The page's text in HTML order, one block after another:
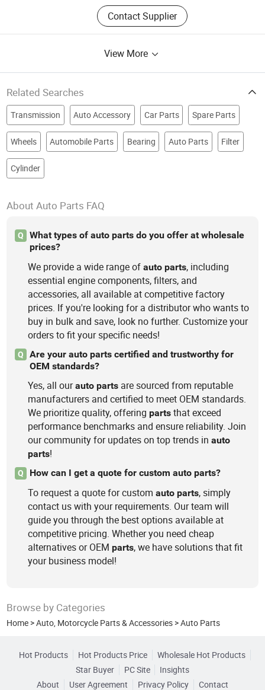
Contact Supplier
View More
Related Searches
Transmission Auto Accessory Car Parts Spare Parts
Wheels Automobile Parts Bearing Auto Parts Filter
Cylinder
About Auto Parts FAQ
Q
What types of auto parts do you offer at wholesale
prices?
We provide a wide range ofauto parts, including
essential engine components, filters, and
accessories, all available at competitive factory
prices. If you're looking for a distributor who wants to
buy in bulk and save, look no further. Customize your
orders to fit your specific needs!
Q
Are your auto parts certified and trustworthy for
OEM standards?
Yes, all ourauto parts are sourced from reputable
manufacturers and certified to meet OEM standards.
We prioritize quality, offeringparts that exceed
performance benchmarks and ensure reliability. Join
our community for updates on top trends inauto
parts!
Q How can I get a quote for custom auto parts?
To request a quote for customauto parts, simply
contact us with your requirements. Our team will
guide you through the best options available at
competitive pricing. Whether you need cheap
alternatives or OEMparts, we have solutions that fit
your business model!
Browse by Categories
Home >Auto, Motorcycle Parts & Accessories >Auto Parts
Hot Products Hot Products Price
Wholesale Hot Products
Star Buyer
PC Site
Insights
About
User Agreement Privacy Policy Contact